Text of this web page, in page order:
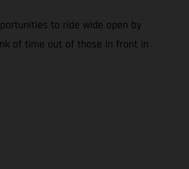
to ride wide open by
of time out of those in front in